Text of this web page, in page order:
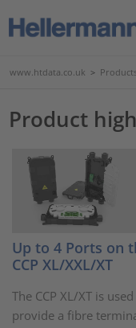
www.htdata.co.uk >
Product
Up to 4 Ports on
CCP XL/XXL/XT
The CCP XL/XT is
provide a fibre